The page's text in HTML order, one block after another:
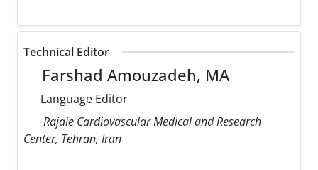
Technical Editor
Farshad Amouzadeh, MA
Language Editor
Rajaie Cardiovascular Medical and Research
Center, Tehran, Iran